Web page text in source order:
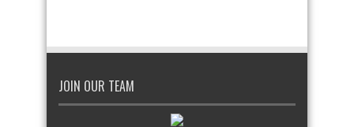
JOIN OUR TEAM